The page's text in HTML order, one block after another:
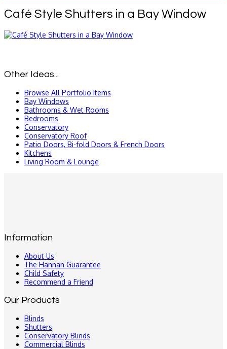
Café Style Shutters in a Bay Window
Other Ideas...
Browse All Portfolio Items
Bay Windows
Bathrooms & Wet Rooms
Bedrooms
Conservatory
Conservatory Roof
Patio Doors, Bi-fold Doors & French Doors
Kitchens
Living Room & Lounge
Information
About Us
The Hannan Guarantee
Child Safety
Recommend a Friend
Our Products
Blinds
Shutters
Conservatory Blinds
Commercial Blinds